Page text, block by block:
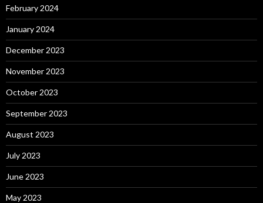
February 2024
January 2024
December 2023
November 2023
October 2023
September 2023
August 2023
July 2023
June 2023
May 2023